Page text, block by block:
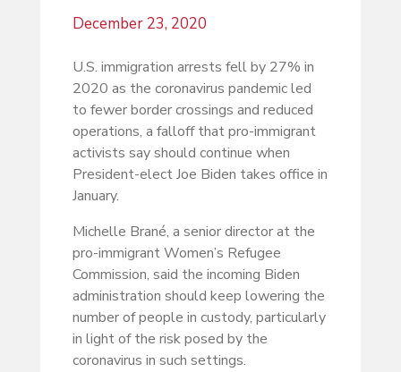
December 23, 2020
U.S. immigration arrests fell by 27% in
2020 as the coronavirus pandemic led
to fewer border crossings and reduced
operations, a falloff that pro-immigrant
activists say should continue when
President-elect Joe Biden takes office in
January.
Michelle Brané, a senior director at the
pro-immigrant Women’s Refugee
Commission, said the incoming Biden
administration should keep lowering the
number of people in custody, particularly
in light of the risk posed by the
coronavirus in such settings.